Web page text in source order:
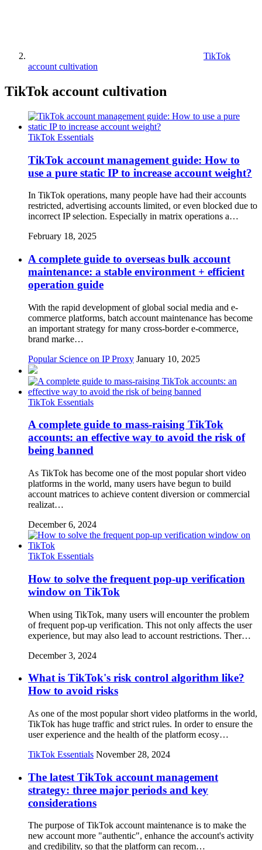
TikTok
account cultivation
TikTok account cultivation
TikTok Essentials
TikTok account management guide: How to
use a pure static IP to increase account weight?
In TikTok operations, many people have had their accounts
restricted, advertising accounts limited, or even blocked due to
incorrect IP selection. Especially in matrix operations a…
February 18, 2025
A complete guide to overseas bulk account
maintenance: a stable environment + efficient
operation guide
With the rapid development of global social media and e-
commerce platforms, batch account maintenance has become
an important strategy for many cross-border e-commerce,
brand marke…
Popular Science on IP Proxy January 10, 2025
TikTok Essentials
A complete guide to mass-raising TikTok
accounts: an effective way to avoid the risk of
being banned
As TikTok has become one of the most popular short video
platforms in the world, many users have begun to build
account matrices to achieve content diversion or commercial
realizat…
December 6, 2024
TikTok Essentials
How to solve the frequent pop-up verification
window on TikTok
When using TikTok, many users will encounter the problem
of frequent pop-up verification. This not only affects the user
experience, but may also lead to account restrictions. Ther…
December 3, 2024
What is TikTok's risk control algorithm like?
How to avoid risks
As one of the most popular short video platforms in the world,
TikTok has huge traffic and strict rules. In order to ensure the
user experience and the health of the platform ecosy…
TikTok Essentials November 28, 2024
The latest TikTok account management
strategy: three major periods and key
considerations
The purpose of TikTok account maintenance is to make the
new account more "authentic", enhance the account's activity
and credibility, so that the platform can recom…